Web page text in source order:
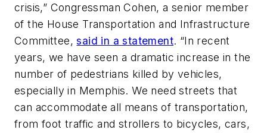
crisis,” Congressman Cohen, a senior member
of the House Transportation and Infrastructure
Committee,said in a statement. “In recent
years, we have seen a dramatic increase in the
number of pedestrians killed by vehicles,
especially in Memphis. We need streets that
can accommodate all means of transportation,
from foot traffic and strollers to bicycles, cars,